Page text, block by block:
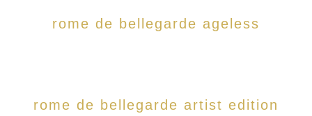
rome de bellegarde ageless
rome de bellegarde artist edition